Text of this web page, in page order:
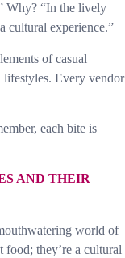
Why? “In the lively
cultural experience.”
of casual
Every vendor
each bite is
AND THEIR
world of
food; they’re a cultural